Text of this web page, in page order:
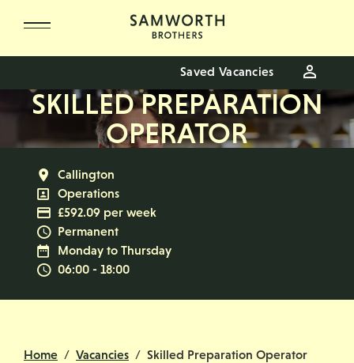
Saved Vacancies
SKILLED PREPARATION
OPERATOR
All Locations
Callington
All Departments
Operations
Advertising Salary
£592.09 per week
Vacancy Type
Permanent
Normal Working Days:
Monday to Thursday
Normal Start & Finish Time:
06:00 - 18:00
Home Vacancies Skilled Preparation Operator